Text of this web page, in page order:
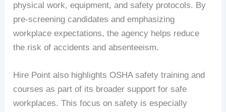
physical work, equipment, and safety protocols. By
pre-screening candidates and emphasizing
workplace expectations, the agency helps reduce
the risk of accidents and absenteeism.
Hire Point also highlights OSHA safety training and
courses as part of its broader support for safe
workplaces. This focus on safety is especially